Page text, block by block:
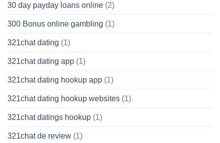
30 day payday loans online (2)
300 Bonus online gambling (1)
321chat dating (1)
321chat dating app (1)
321chat dating hookup app (1)
321chat dating hookup websites (1)
321chat datings hookup (1)
321chat de review (1)